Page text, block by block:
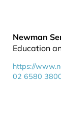
Newman
Education
https://
02 6580